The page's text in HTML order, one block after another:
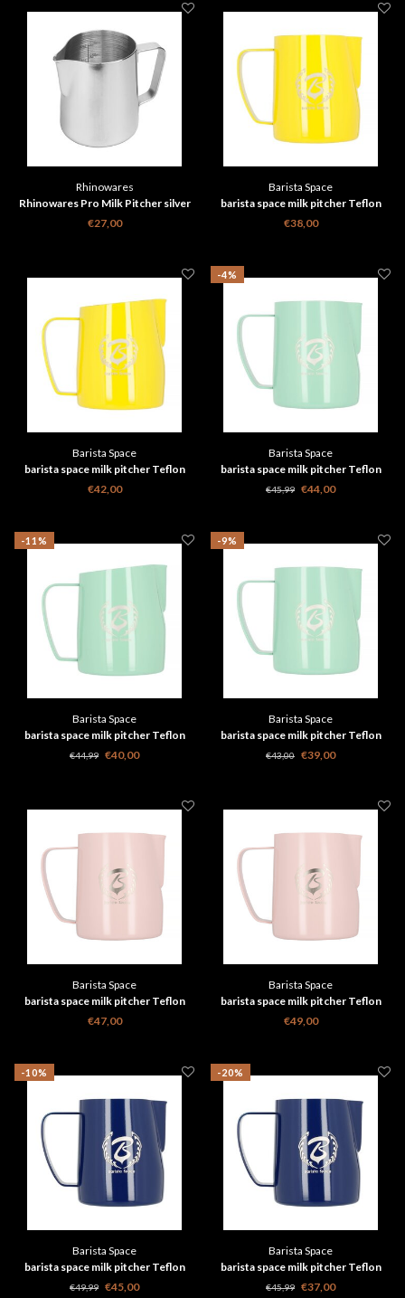
Rhinowares
Rhinowares Pro Milk Pitcher silver
€27,00
Barista Space
barista space milk pitcher Teflon
Yellow 350 ml
€38,00
Barista Space
barista space milk pitcher Teflon
Yellow 450ml 2.0
€42,00
-4%
Barista Space
barista space milk pitcher Teflon
Green 600 ml
€45,99 €44,00
-11%
Barista Space
barista space milk pitcher Teflon
Green 450ml 2.0
€44,99 €40,00
-9%
Barista Space
barista space milk pitcher Teflon
Green 350 ml
€43,00 €39,00
Barista Space
barista space milk pitcher Teflon
Pink 350 ml
€47,00
Barista Space
barista space milk pitcher Teflon
Pink 600 ml
€49,00
-10%
Barista Space
barista space milk pitcher Teflon
Blue 600 ml
€49,99 €45,00
-20%
Barista Space
barista space milk pitcher Teflon
Blue 350 ml
€45,99 €37,00